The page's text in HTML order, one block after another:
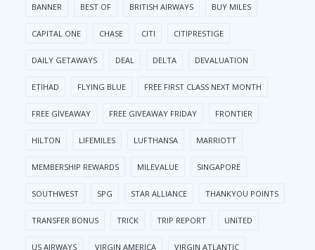
BANNER BEST OF BRITISH AIRWAYS BUY MILES
CAPITAL ONE CHASE CITI CITIPRESTIGE
DAILY GETAWAYS DEAL DELTA DEVALUATION
ETIHAD FLYING BLUE FREE FIRST CLASS NEXT MONTH
FREE GIVEAWAY FREE GIVEAWAY FRIDAY FRONTIER
HILTON LIFEMILES LUFTHANSA MARRIOTT
MEMBERSHIP REWARDS MILEVALUE SINGAPORE
SOUTHWEST SPG STAR ALLIANCE THANKYOU POINTS
TRANSFER BONUS TRICK TRIP REPORT UNITED
US AIRWAYS VIRGIN AMERICA VIRGIN ATLANTIC